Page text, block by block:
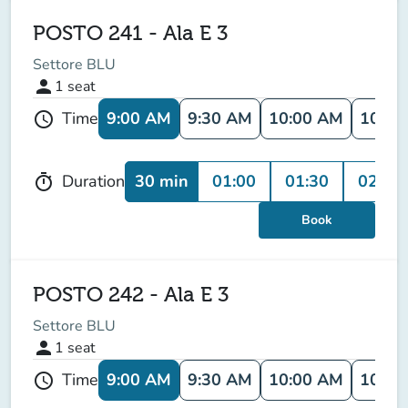
POSTO 241 - Ala E 3
Settore BLU
person 1 seat
schedule Time 9:00 AM 9:30 AM 10:00 AM
timer Duration 30 min 01:00 01:30 02:00
Book
POSTO 242 - Ala E 3
Settore BLU
person 1 seat
schedule Time 9:00 AM 9:30 AM 10:00 AM